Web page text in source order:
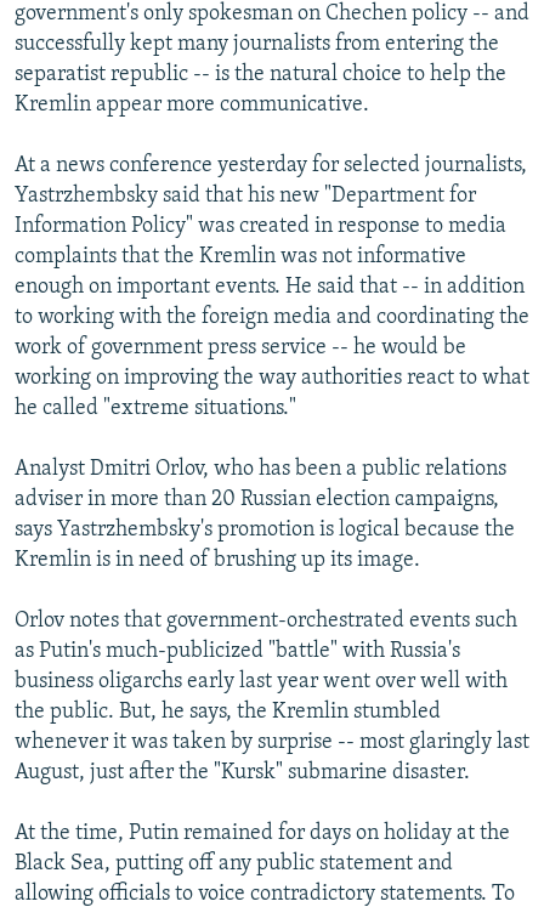
FOLLOW US
All RFE/RL sites
government's only spokesman on Chechen policy -- and
successfully kept many journalists from entering the
separatist republic -- is the natural choice to help the
Kremlin appear more communicative.
At a news conference yesterday for selected journalists,
Yastrzhembsky said that his new "Department for
Information Policy" was created in response to media
complaints that the Kremlin was not informative
enough on important events. He said that -- in addition
to working with the foreign media and coordinating the
work of government press service -- he would be
working on improving the way authorities react to what
he called "extreme situations."
Analyst Dmitri Orlov, who has been a public relations
adviser in more than 20 Russian election campaigns,
says Yastrzhembsky's promotion is logical because the
Kremlin is in need of brushing up its image.
Orlov notes that government-orchestrated events such
as Putin's much-publicized "battle" with Russia's
business oligarchs early last year went over well with
the public. But, he says, the Kremlin stumbled
whenever it was taken by surprise -- most glaringly last
August, just after the "Kursk" submarine disaster.
At the time, Putin remained for days on holiday at the
Black Sea, putting off any public statement and
allowing officials to voice contradictory statements. To